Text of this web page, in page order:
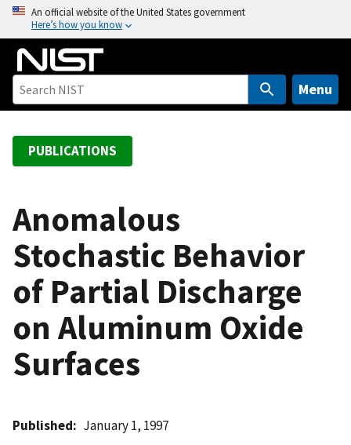
o
An official website of the United States government
Here’s how you know
Menu
PUBLICATIONS
Anomalous
Stochastic Behavior
of Partial Discharge
on Aluminum Oxide
Surfaces
Published January 1, 1997